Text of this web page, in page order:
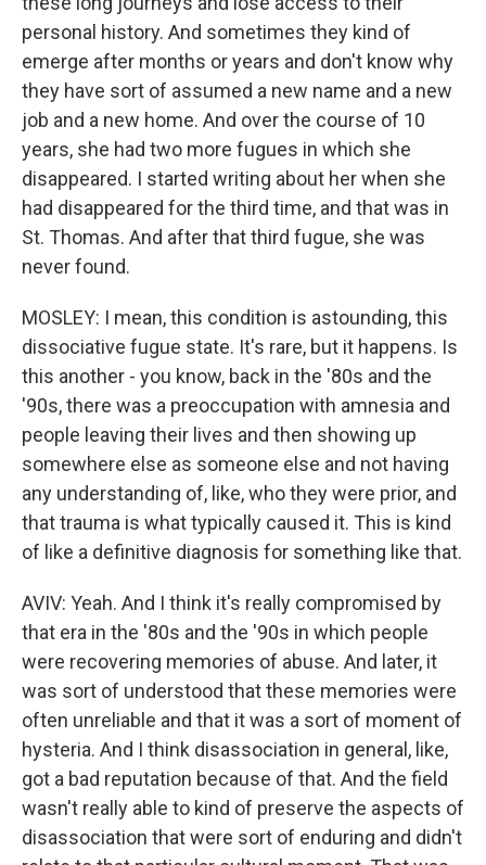
personal history. And sometimes they kind of
emerge after months or years and don't know why
they have sort of assumed a new name and a new
job and a new home. And over the course of 10
years, she had two more fugues in which she
disappeared. I started writing about her when she
had disappeared for the third time, and that was in
St. Thomas. And after that third fugue, she was
never found.
MOSLEY: I mean, this condition is astounding, this
dissociative fugue state. It's rare, but it happens. Is
this another - you know, back in the '80s and the
'90s, there was a preoccupation with amnesia and
people leaving their lives and then showing up
somewhere else as someone else and not having
any understanding of, like, who they were prior, and
that trauma is what typically caused it. This is kind
of like a definitive diagnosis for something like that.
AVIV: Yeah. And I think it's really compromised by
that era in the '80s and the '90s in which people
were recovering memories of abuse. And later, it
was sort of understood that these memories were
often unreliable and that it was a sort of moment of
hysteria. And I think disassociation in general, like,
got a bad reputation because of that. And the field
wasn't really able to kind of preserve the aspects of
disassociation that were sort of enduring and didn't